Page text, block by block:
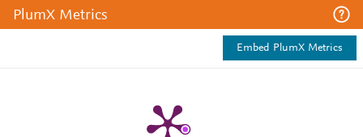
PlumX Metrics
Embed PlumX Metrics